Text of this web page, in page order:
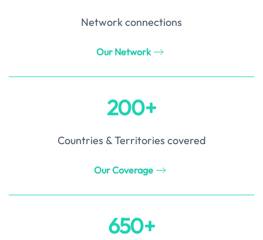
Network connections
Our Network
200+
Countries & Territories covered
Our Coverage
650+